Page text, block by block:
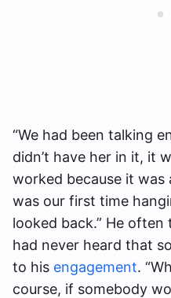
“We had been talking
didn’t have her in it, it
worked because it was
was our first time
looked back.” He
had never heard that
to his engagement.
course, if somebody